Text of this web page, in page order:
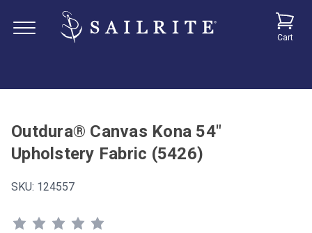
Cart
Outdura® Canvas Kona 54"
Upholstery Fabric (5426)
SKU: 124557